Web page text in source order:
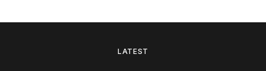
LATEST